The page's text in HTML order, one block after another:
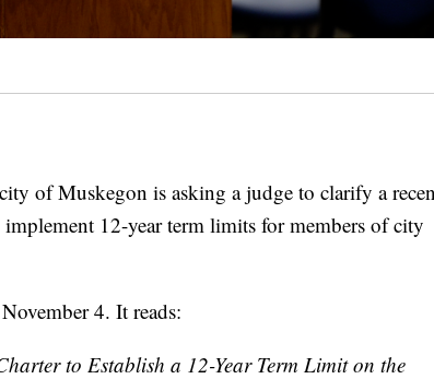
of Muskegon is asking a judge to clarify a
12-year term limits for members of city
4. It reads:
to Establish a 12-Year Term Limit on the